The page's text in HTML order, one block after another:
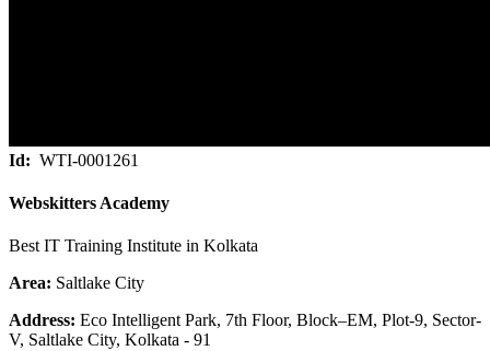
Id: WTI-0001261
Webskitters Academy
Best IT Training Institute in Kolkata
Area: Saltlake City
Address: Eco Intelligent Park, 7th Floor, Block–EM, Plot-9, Sector-
V, Saltlake City, Kolkata - 91